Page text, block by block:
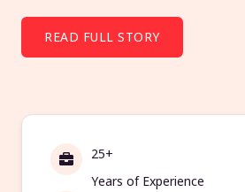
READ FULL STORY
25+
Years of Experience